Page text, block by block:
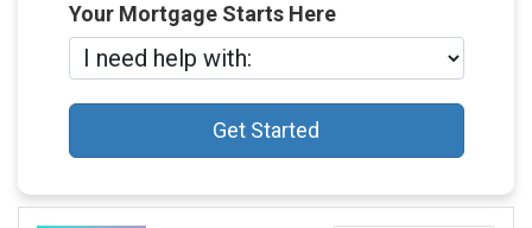
Your Mortgage Starts Here
Get Started